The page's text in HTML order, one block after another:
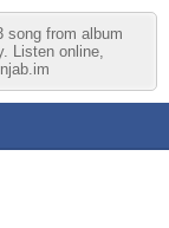
song from album
Listen online,